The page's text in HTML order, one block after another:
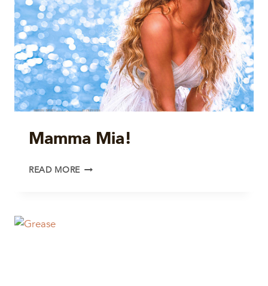
Mamma Mia!
READ MORE MAMMA